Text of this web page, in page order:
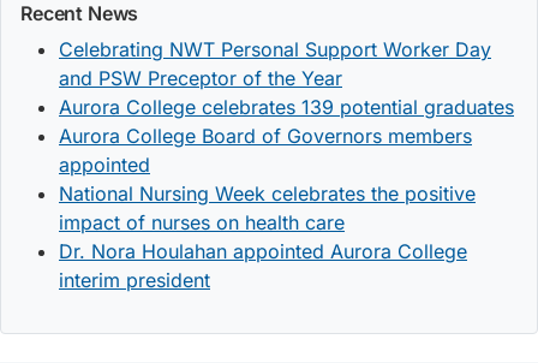
Recent News
Celebrating NWT Personal Support Worker Day
and PSW Preceptor of the Year
Aurora College celebrates 139 potential graduates
Aurora College Board of Governors members
appointed
National Nursing Week celebrates the positive
impact of nurses on health care
Dr. Nora Houlahan appointed Aurora College
interim president